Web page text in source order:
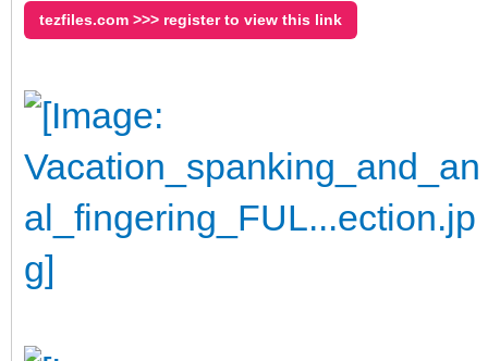
tezfiles.com >>> register to view this link